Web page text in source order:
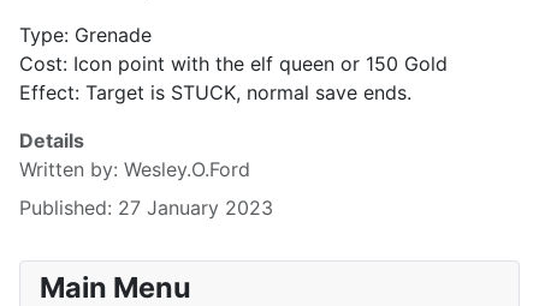
Type: Grenade
Cost: Icon point with the elf queen or 150 Gold
Effect: Target is STUCK, normal save ends.
Details
Written by: Wesley.O.Ford
Published: 27 January 2023
Main Menu